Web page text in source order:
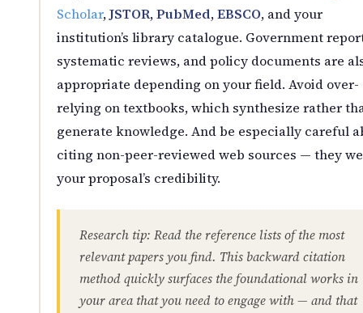
Scholar,JSTOR,PubMed,EBSCO, and your
institution’s library catalogue. Government
systematic reviews, and policy documents are
appropriate depending on your field. Avoid over-
relying on textbooks, which synthesize rather
generate knowledge. And be especially careful
citing non-peer-reviewed web sources — they
your proposal’s credibility.
Research tip: Read the reference lists of the most
relevant papers you find. This backward citation
method quickly surfaces the foundational works in
your area that you need to engage with — and that